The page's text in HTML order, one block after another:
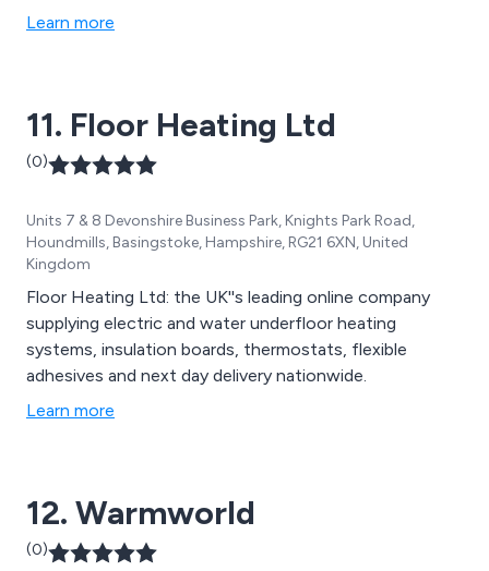
Learn more
11. Floor Heating Ltd
(0)
Units 7 & 8 Devonshire Business Park, Knights Park Road,
Houndmills, Basingstoke, Hampshire, RG21 6XN, United
Kingdom
Floor Heating Ltd: the UK''s leading online company
supplying electric and water underfloor heating
systems, insulation boards, thermostats, flexible
adhesives and next day delivery nationwide.
Learn more
12. Warmworld
(0)